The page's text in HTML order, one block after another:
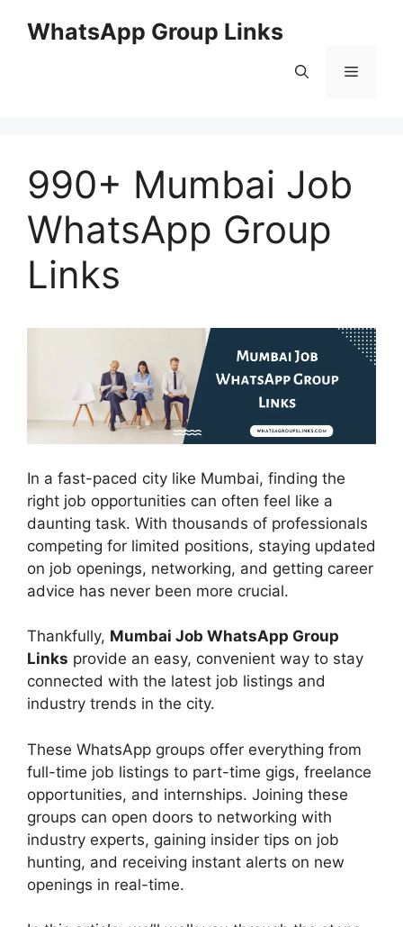
WhatsApp Group Links
Menu
990+ Mumbai Job
WhatsApp Group
Links
In a fast-paced city like Mumbai, finding the
right job opportunities can often feel like a
daunting task. With thousands of professionals
competing for limited positions, staying updated
on job openings, networking, and getting career
advice has never been more crucial.
Thankfully, Mumbai Job WhatsApp Group
Links provide an easy, convenient way to stay
connected with the latest job listings and
industry trends in the city.
These WhatsApp groups offer everything from
full-time job listings to part-time gigs, freelance
opportunities, and internships. Joining these
groups can open doors to networking with
industry experts, gaining insider tips on job
hunting, and receiving instant alerts on new
openings in real-time.